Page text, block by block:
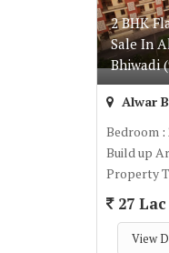
2 BHK
Sale In
Bhiwadi
Alwar
Bedroom :
Build up
Property
27 Lac
View